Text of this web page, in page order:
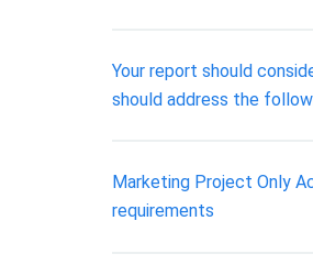
Your report should
should address the
Marketing Project Only
requirements